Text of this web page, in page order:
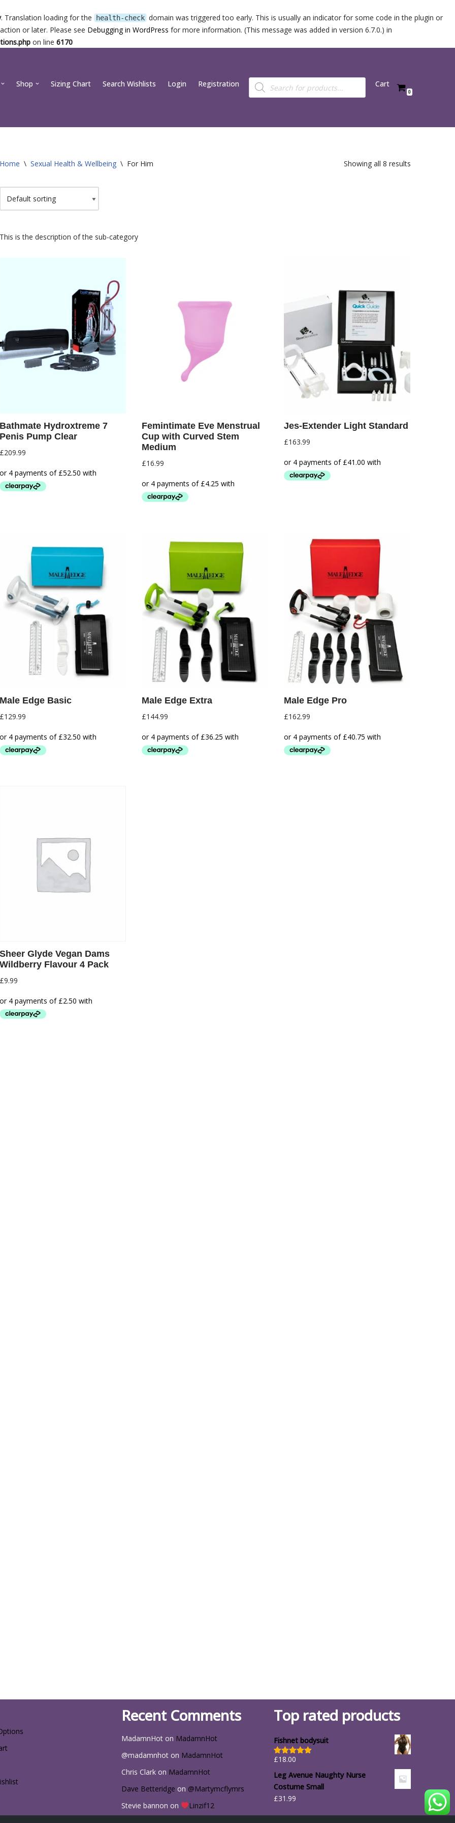
. Translation loading for the health-check domain was triggered too early. This is usually an indicator for some code in the plugin or
action or later. Please see Debugging in WordPress for more information. (This message was added in version 6.7.0.) in
on line 6170
Shop Sizing Chart Search Wishlists Login Registration Cart
0
Home \ Sexual Health & Wellbeing \ For Him Showing all 8 results
This is the description of the sub-category
Bathmate Hydroxtreme 7
Penis Pump Clear
£209.99
Femintimate Eve Menstrual
Cup with Curved Stem
Medium
£16.99
Jes-Extender Light Standard
£163.99
Male Edge Basic
£129.99
Male Edge Extra
£144.99
Male Edge Pro
£162.99
Sheer Glyde Vegan Dams
Wildberry Flavour 4 Pack
£9.99
Recent Comments
MadamnHot on MadamnHot
@madamnhot on MadamnHot
Chris Clark on MadamnHot
Dave Betteridge on @Martymcflymrs
Stevie bannon on Linzif12
Top rated products
Fishnet bodysuit
Rated5.00
£18.00
Leg Avenue Naughty Nurse
Costume Small
£31.99